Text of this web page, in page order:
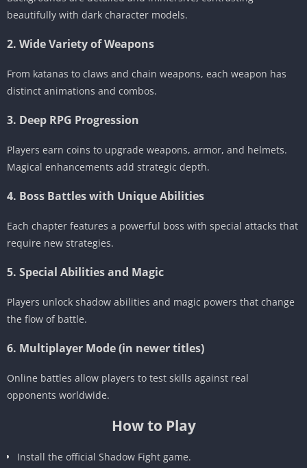
beautifully with dark character models.
2. Wide Variety of Weapons
From katanas to claws and chain weapons, each weapon has
distinct animations and combos.
3. Deep RPG Progression
Players earn coins to upgrade weapons, armor, and helmets.
Magical enhancements add strategic depth.
4. Boss Battles with Unique Abilities
Each chapter features a powerful boss with special attacks that
require new strategies.
5. Special Abilities and Magic
Players unlock shadow abilities and magic powers that change
the flow of battle.
6. Multiplayer Mode (in newer titles)
Online battles allow players to test skills against real
opponents worldwide.
How to Play
Install the official Shadow Fight game.